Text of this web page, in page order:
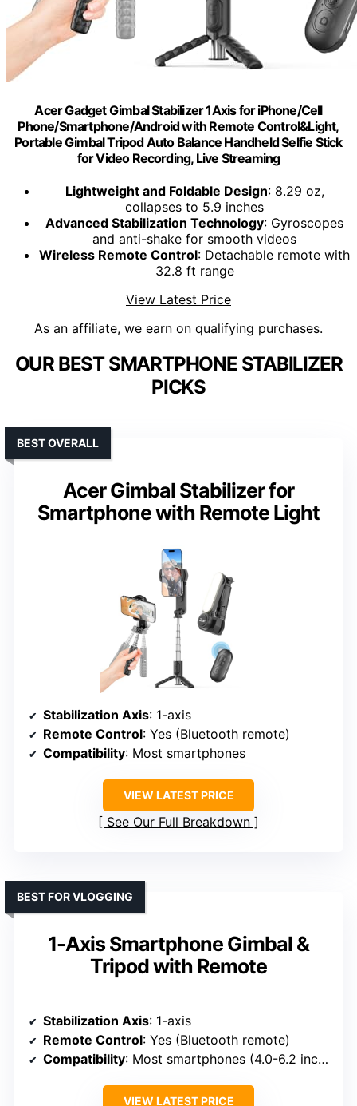
Acer Gadget Gimbal Stabilizer 1Axis for iPhone/Cell
Phone/Smartphone/Android with Remote Control&Light,
Portable Gimbal Tripod Auto Balance Handheld Selfie Stick
for Video Recording, Live Streaming
Lightweight and Foldable Design: 8.29 oz,
collapses to 5.9 inches
Advanced Stabilization Technology: Gyroscopes
and anti-shake for smooth videos
Wireless Remote Control: Detachable remote with
32.8 ft range
View Latest Price
As an affiliate, we earn on qualifying purchases.
OUR BEST SMARTPHONE STABILIZER
PICKS
Acer Gimbal Stabilizer for
Smartphone with Remote Light
BEST OVERALL
Stabilization Axis: 1-axis
Remote Control: Yes (Bluetooth remote)
Compatibility: Most smartphones
VIEW LATEST PRICE
See Our Full Breakdown
1-Axis Smartphone Gimbal &
Tripod with Remote
BEST FOR VLOGGING
Stabilization Axis: 1-axis
Remote Control: Yes (Bluetooth remote)
Compatibility: Most smartphones (4.0-6.2 inches)
VIEW LATEST PRICE